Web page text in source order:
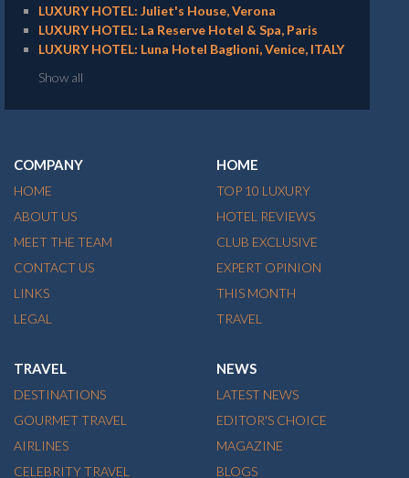
LUXURY HOTEL: Juliet's House, Verona
LUXURY HOTEL: La Reserve Hotel & Spa, Paris
LUXURY HOTEL: Luna Hotel Baglioni, Venice, ITALY
Show all
COMPANY
HOME
ABOUT US
MEET THE TEAM
CONTACT US
LINKS
LEGAL
HOME
TOP 10 LUXURY
HOTEL REVIEWS
CLUB EXCLUSIVE
EXPERT OPINION
THIS MONTH
TRAVEL
TRAVEL
DESTINATIONS
GOURMET TRAVEL
AIRLINES
CELEBRITY TRAVEL
NEWS
LATEST NEWS
EDITOR'S CHOICE
MAGAZINE
BLOGS